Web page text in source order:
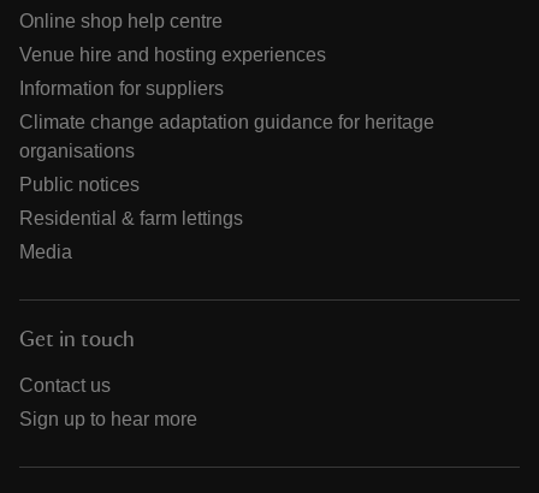
Online shop help centre
Venue hire and hosting experiences
Information for suppliers
Climate change adaptation guidance for heritage
organisations
Public notices
Residential & farm lettings
Media
Get in touch
Contact us
Sign up to hear more